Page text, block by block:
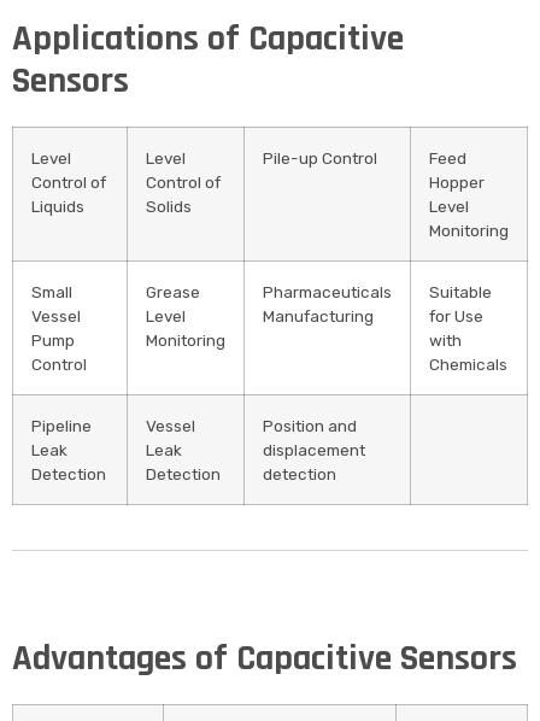
Applications of Capacitive
Sensors
Level
Control of
Liquids
Level
Control of
Solids
Pile-up Control
Feed
Hopper
Level
Monitoring
Small
Vessel
Pump
Control
Grease
Level
Monitoring
Pharmaceuticals
Manufacturing
Suitable
for Use
with
Chemicals
Pipeline
Leak
Detection
Vessel
Leak
Detection
Position and
displacement
detection
Advantages of Capacitive Sensors